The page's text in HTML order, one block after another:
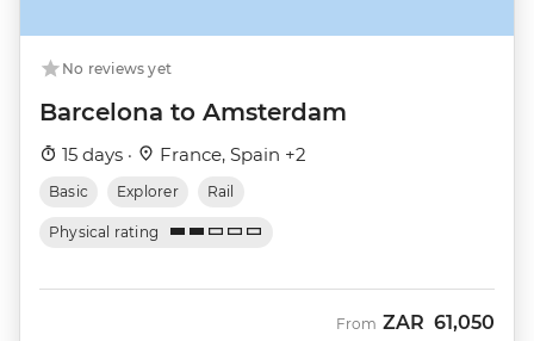
No reviews yet
Barcelona to Amsterdam
15 days · France, Spain +2
Basic Explorer Rail
Physical rating
From ZAR 61,050